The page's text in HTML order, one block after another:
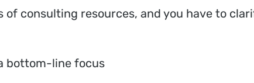
of consulting resources, and you have to
bottom-line focus